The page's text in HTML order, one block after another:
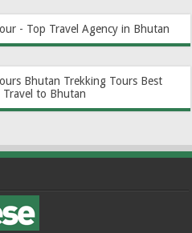
- Top Travel Agency in Bhutan
Bhutan Trekking Tours Best
Travel to Bhutan